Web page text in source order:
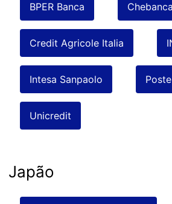
BPER Banca Chebanca
Credit Agricole Italia
Intesa Sanpaolo
Unicredit
Japão